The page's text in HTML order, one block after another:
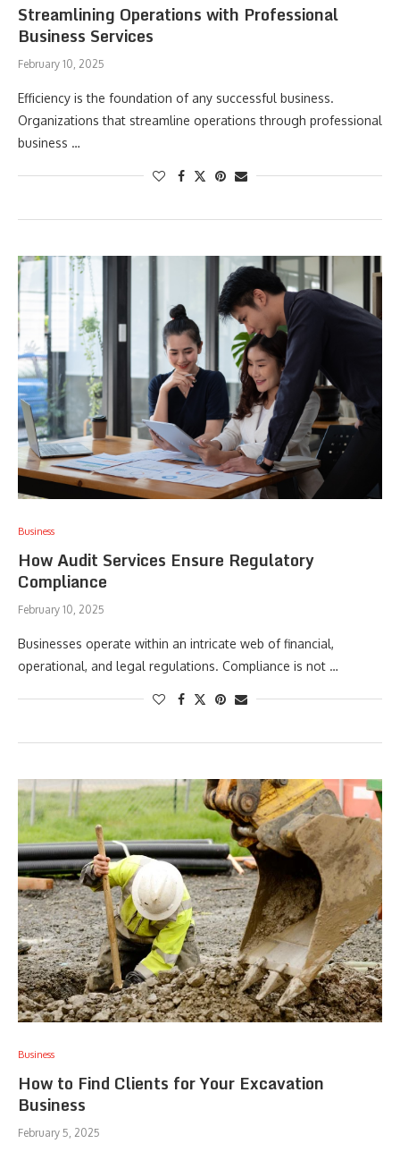
Streamlining Operations with Professional
Business Services
February 10, 2025
Efficiency is the foundation of any successful business.
Organizations that streamline operations through professional
business …
Business
How Audit Services Ensure Regulatory
Compliance
February 10, 2025
Businesses operate within an intricate web of financial,
operational, and legal regulations. Compliance is not …
Business
How to Find Clients for Your Excavation
Business
February 5, 2025